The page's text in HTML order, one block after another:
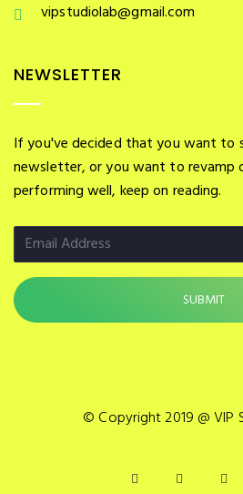
vipstudiolab@gmail.com
NEWSLETTER
If you've decided that you want to
newsletter, or you want to revamp
performing well, keep on reading.
© Copyright 2019 @ VIP